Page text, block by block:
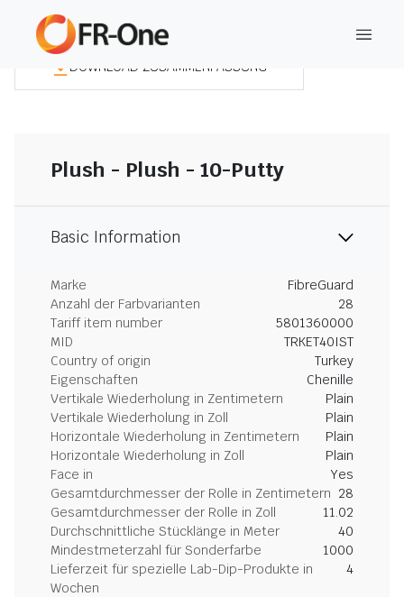
DOWNLOAD ZUSAMMENFASSUNG
Plush - Plush - 10-Putty
Basic Information
Marke
FibreGuard
Anzahl der Farbvarianten
28
Tariff item number
5801360000
MID
TRKET40IST
Country of origin
Turkey
Eigenschaften
Chenille
Vertikale Wiederholung in Zentimetern
Plain
Vertikale Wiederholung in Zoll
Plain
Horizontale Wiederholung in Zentimetern
Plain
Horizontale Wiederholung in Zoll
Plain
Face in
Yes
Gesamtdurchmesser der Rolle in Zentimetern 28
Gesamtdurchmesser der Rolle in Zoll
11.02
Durchschnittliche Stücklänge in Meter
40
Mindestmeterzahl für Sonderfarbe
1000
Lieferzeit für spezielle Lab-Dip-Produkte in
Wochen
4